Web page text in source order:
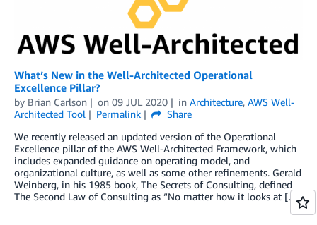
What’s New in the Well-Architected Operational
Excellence Pillar?
by Brian Carlson on 09 JUL 2020 in Architecture, AWS Well-
Architected Tool
Permalink
Share
We recently released an updated version of the Operational
Excellence pillar of the AWS Well-Architected Framework, which
includes expanded guidance on operating model, and
organizational culture, as well as some other refinements. Gerald
Weinberg, in his 1985 book, The Secrets of Consulting, defined
The Second Law of Consulting as “No matter how it looks at […]